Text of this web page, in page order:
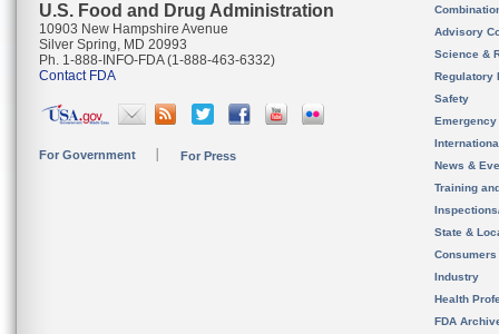
U.S. Food and Drug Administration
10903 New Hampshire Avenue
Silver Spring, MD 20993
Ph. 1-888-INFO-FDA (1-888-463-6332)
Contact FDA
For Government For Press
Advisory
Science &
Regulatory
Safety
News &
Training
State &
Consumers
Industry
Health
FDA